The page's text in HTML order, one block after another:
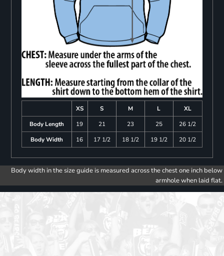
XS S M L
XL
Body Length
19 21 23 25
26 1/2
Body Width
16 17 1/2 18 1/2 19 1/2 20 1/2
Body width in the size guide is measured across the chest one inch below
armhole when laid flat.